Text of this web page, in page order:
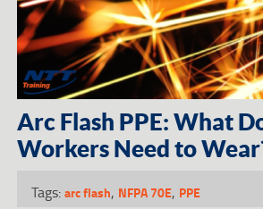
Arc Flash PPE: What
Workers Need to
Tags:arc flash, NFPA 70E, PPE